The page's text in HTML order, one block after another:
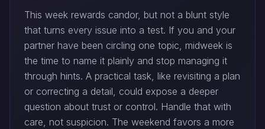
This week rewards candor, but not a blunt style
that turns every issue into a test. If you and your
partner have been circling one topic, midweek is
the time to name it plainly and stop managing it
through hints. A practical task, like revisiting a plan
or correcting a detail, could expose a deeper
question about trust or control. Handle that with
care, not suspicion. The weekend favors a more